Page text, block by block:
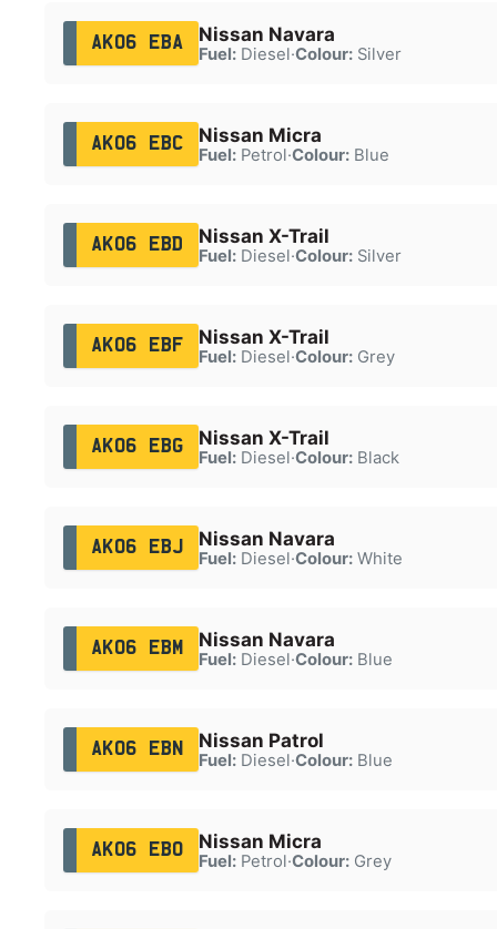
AK06 EBA Nissan Navara
Fuel:Diesel·Colour:Silver
AK06 EBC Nissan Micra
Fuel:Petrol·Colour:Blue
AK06 EBD Nissan X-Trail
Fuel:Diesel·Colour:Silver
AK06 EBF Nissan X-Trail
Fuel:Diesel·Colour:Grey
AK06 EBG Nissan X-Trail
Fuel:Diesel·Colour:Black
AK06 EBJ Nissan Navara
Fuel:Diesel·Colour:White
AK06 EBM Nissan Navara
Fuel:Diesel·Colour:Blue
AK06 EBN Nissan Patrol
Fuel:Diesel·Colour:Blue
AK06 EBO Nissan Micra
Fuel:Petrol·Colour:Grey